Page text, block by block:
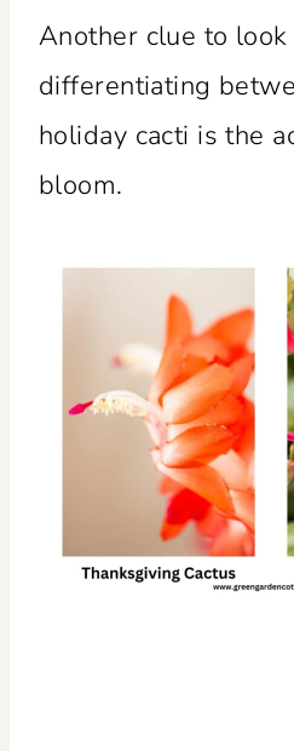
Another clue to
differentiating
holiday cacti is the
bloom.